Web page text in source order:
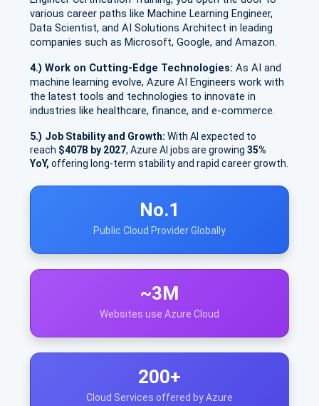
various career paths like Machine Learning Engineer,
Data Scientist, and AI Solutions Architect in leading
companies such as Microsoft, Google, and Amazon.
4.) Work on Cutting-Edge Technologies: As AI and
machine learning evolve, Azure AI Engineers work with
the latest tools and technologies to innovate in
industries like healthcare, finance, and e-commerce.
5.) Job Stability and Growth: With AI expected to
reach $407B by 2027, Azure AI jobs are growing 35%
YoY, offering long-term stability and rapid career growth.
No.1
Public Cloud Provider Globally
~3M
Websites use Azure Cloud
200+
Cloud Services offered by Azure